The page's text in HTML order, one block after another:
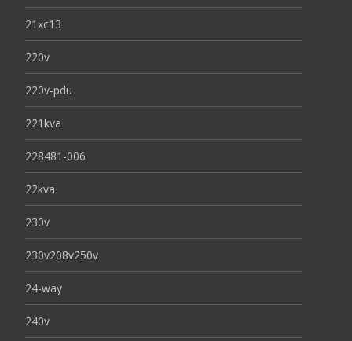
21xc13
220v
220v-pdu
221kva
228481-006
22kva
230v
230v208v250v
24-way
240v